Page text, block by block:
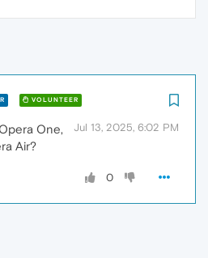
VOLUNTEER
Jul 13, 2025, 6:02 PM
One,
Air?
0